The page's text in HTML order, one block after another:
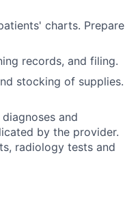
charts. Prepare
records, and filing.
stocking of supplies.
and
by the provider.
radiology tests and